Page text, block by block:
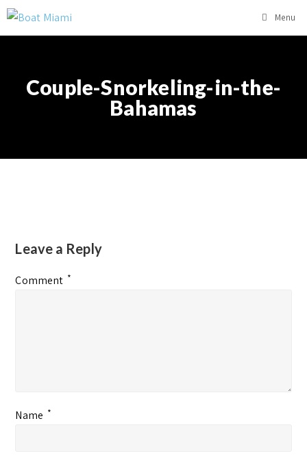
Menu
Couple-Snorkeling-in-the-
Bahamas
Leave a Reply
Comment *
Name *